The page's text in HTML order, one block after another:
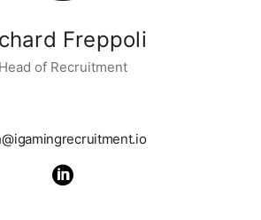
Freppoli
Head of Recruitment
